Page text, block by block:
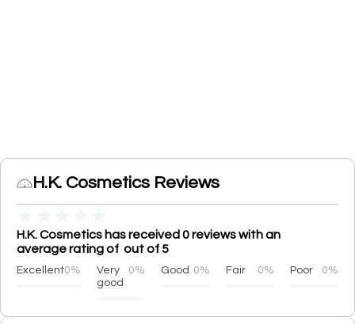
H.K. Cosmetics Reviews
H.K. Cosmetics has received 0 reviews with an
average rating of out of 5
Excellent0%
Very
good
0% Good 0% Fair 0% Poor 0%